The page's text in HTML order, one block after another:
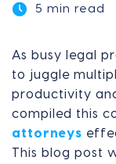
5 min read
As busy legal
to juggle
productivity
compiled this
attorneys
This blog post